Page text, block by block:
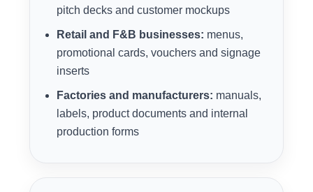
pitch decks and customer mockups
Retail and F&B businesses: menus,
promotional cards, vouchers and signage
inserts
Factories and manufacturers: manuals,
labels, product documents and internal
production forms